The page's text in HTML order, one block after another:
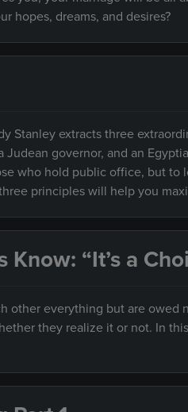
hopes, dreams, and desires?
Stanley extracts three
Judean governor, and an
who hold public office, but
principles will help you
“It’s a
other everything but are owed
they realize it or not. In